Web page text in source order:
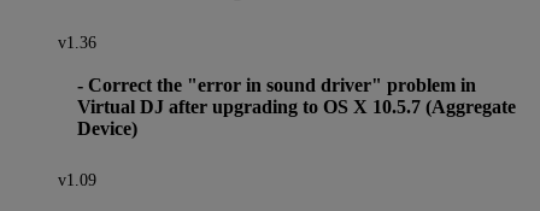
v1.36
- Correct the "error in sound driver" problem in
Virtual DJ after upgrading to OS X 10.5.7 (Aggregate
Device)
v1.09